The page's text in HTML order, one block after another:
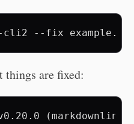
cli2 --fix
things are fixed:
(markdownlint